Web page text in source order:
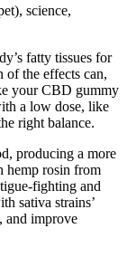
science,
fatty tissues for
of the effects can,
your CBD gummy
a low dose, like
right balance.
producing a more
hemp rosin from
fighting and
sativa strains’
and improve